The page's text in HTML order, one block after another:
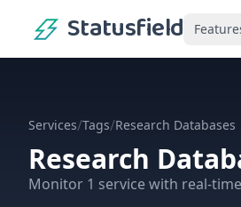
Statusfield
Services/Tags/Research Databases
Research
Monitor 1 servicewith real-